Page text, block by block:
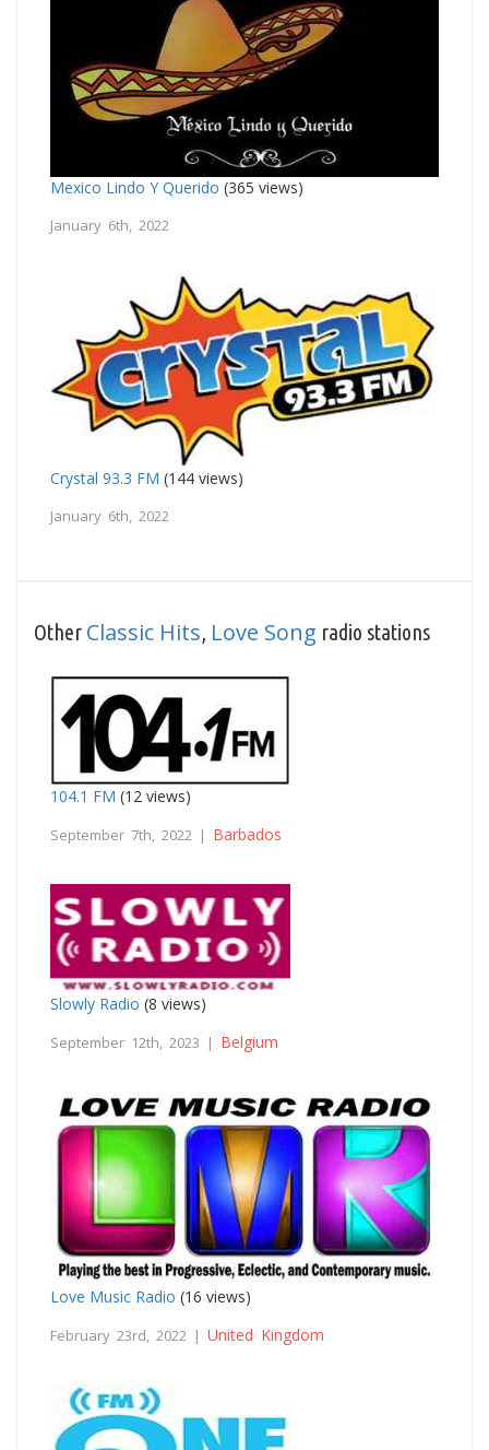
Mexico Lindo Y Querido (365 views)
January 6th, 2022
Crystal 93.3 FM (144 views)
January 6th, 2022
Other Classic Hits Love Song radio stations
104.1 FM (12 views)
September 7th, 2022 | Barbados
Slowly Radio (8 views)
September 12th, 2023 | Belgium
Love Music Radio (16 views)
February 23rd, 2022 | United Kingdom